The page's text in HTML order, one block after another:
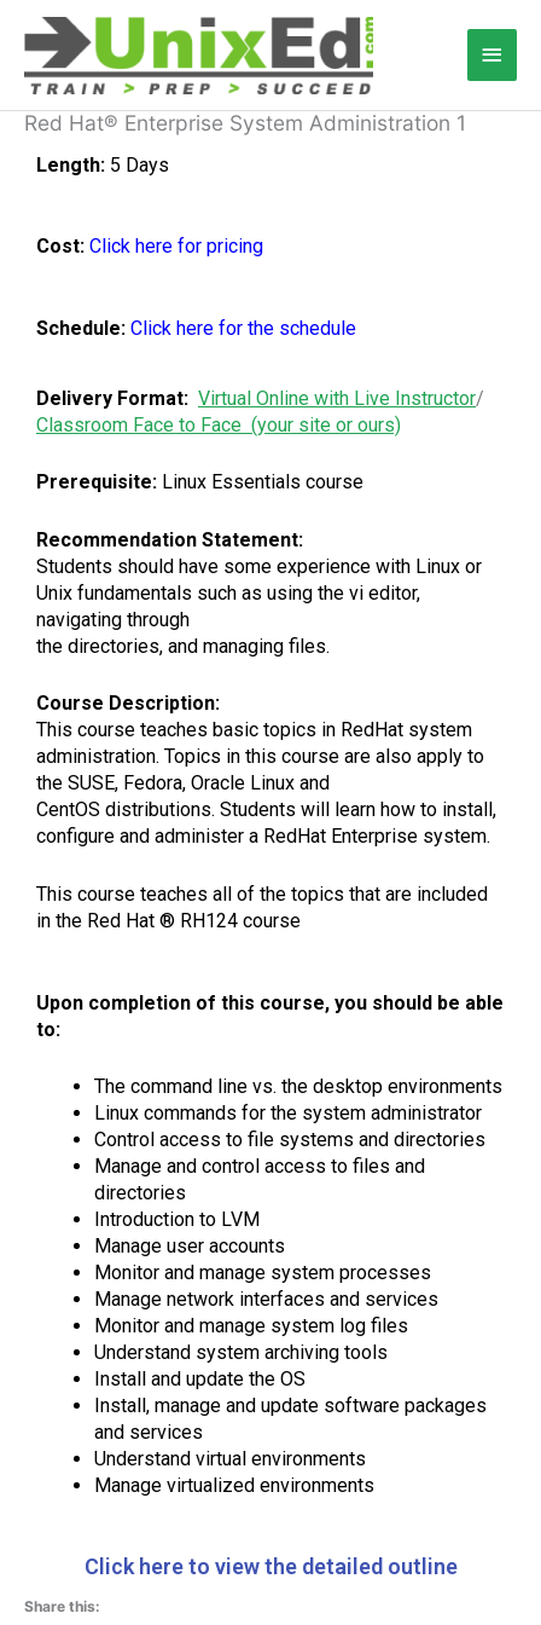
content
Main
Red Hat® Enterprise System Administration 1
Length: 5 Days
Cost: C lick here for pricing
Schedule: Click here for the schedule
Delivery Format: Virtual Online with Live Instructor/
Classroom Face to Face (your site or ours)
Prerequisite: Linux Essentials course
Recommendation Statement:
Students should have some experience with Linux or
Unix fundamentals such as using the vi editor,
navigating through
the directories, and managing files.
Course Description:
This course teaches basic topics in RedHat system
administration. Topics in this course are also apply to
the SUSE, Fedora, Oracle Linux and
CentOS distributions. Students will learn how to install,
configure and administer a RedHat Enterprise system.
This course teaches all of the topics that are included
in the Red Hat ® RH124 course
Upon completion of this course, you should be able
to:
The command line vs. the desktop environments
Linux commands for the system administrator
Control access to file systems and directories
Manage and control access to files and
directories
Introduction to LVM
Manage user accounts
Monitor and manage system processes
Manage network interfaces and services
Monitor and manage system log files
Understand system archiving tools
Install and update the OS
Install, manage and update software packages
and services
Understand virtual environments
Manage virtualized environments
Click here to view the detailed outline
Share this: